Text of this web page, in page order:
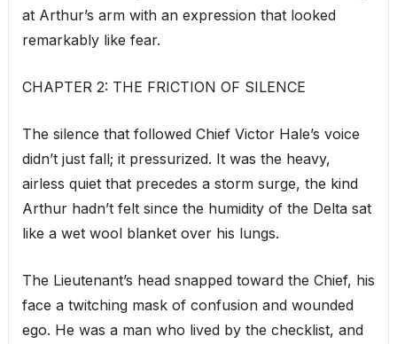
at Arthur’s arm with an expression that looked
remarkably like fear.
CHAPTER 2: THE FRICTION OF SILENCE
The silence that followed Chief Victor Hale’s voice
didn’t just fall; it pressurized. It was the heavy,
airless quiet that precedes a storm surge, the kind
Arthur hadn’t felt since the humidity of the Delta sat
like a wet wool blanket over his lungs.
The Lieutenant’s head snapped toward the Chief, his
face a twitching mask of confusion and wounded
ego. He was a man who lived by the checklist, and